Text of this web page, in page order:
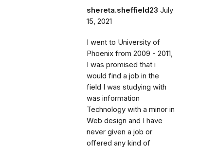
shereta.sheffield23 July
15, 2021
I went to University of
Phoenix from 2009 - 2011,
I was promised that i
would find a job in the
field I was studying with
was information
Technology with a minor in
Web design and I have
never given a job or
offered any kind of